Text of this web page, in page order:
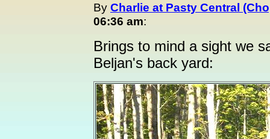
By Charlie at Pasty Central
06:36 am:
Brings to mind a sight we
Beljan's back yard: